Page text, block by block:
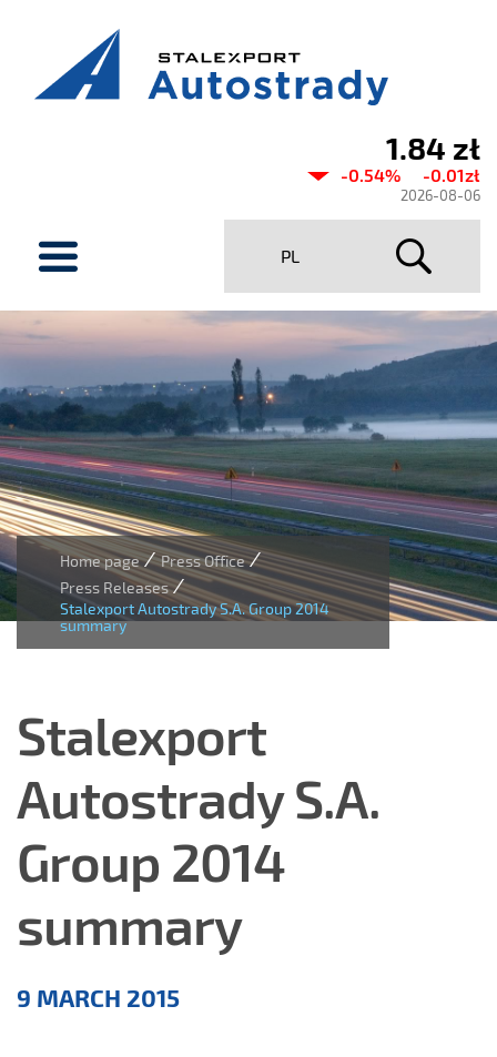
price
Stalexport
Autostrady
SA
1.84 zł
-0.54% -0.01zł
2026-08-06
PL
Home page/ Press Office/
Press Releases/
Stalexport Autostrady S.A. Group 2014
summary
Stalexport
Autostrady S.A.
Group 2014
summary
Releases
9 MARCH 2015